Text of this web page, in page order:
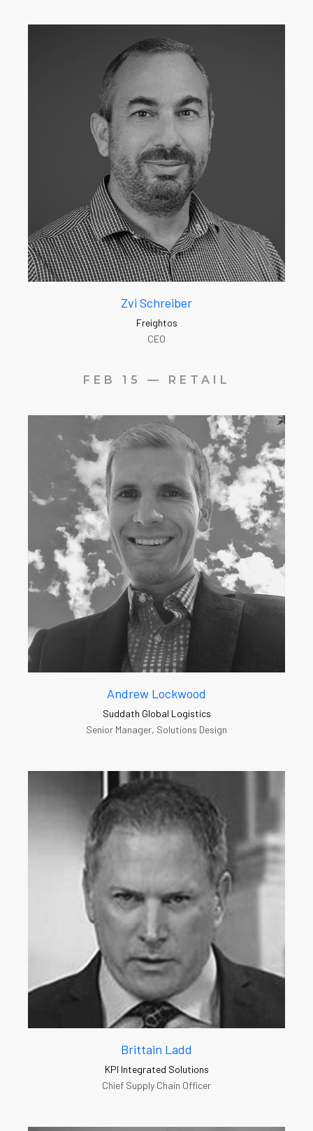
Zvi Schreiber
Freightos
CEO
FEB 15 — RETAIL
Andrew Lockwood
Suddath Global Logistics
Senior Manager, Solutions Design
Brittain Ladd
KPI Integrated Solutions
Chief Supply Chain Officer